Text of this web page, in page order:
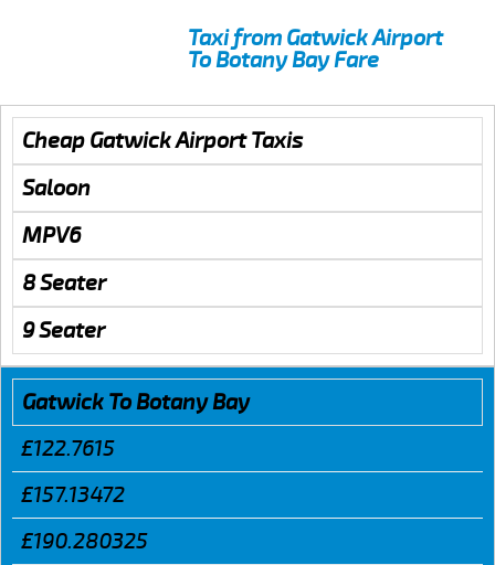
Taxi from Gatwick Airport
To Botany Bay Fare
Cheap Gatwick Airport Taxis
Saloon
MPV6
8 Seater
9 Seater
Gatwick To Botany Bay
£122.7615
£157.13472
£190.280325